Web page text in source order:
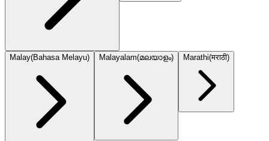
Malay(Bahasa Melayu) Malayalam(മലയാളം) Marathi(मराठी)